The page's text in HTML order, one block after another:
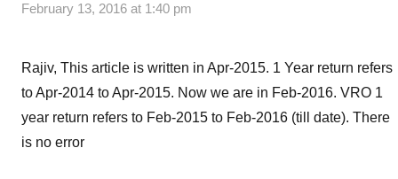
February 13, 2016 at 1:40 pm
Rajiv, This article is written in Apr-2015. 1 Year return refers
to Apr-2014 to Apr-2015. Now we are in Feb-2016. VRO 1
year return refers to Feb-2015 to Feb-2016 (till date). There
is no error